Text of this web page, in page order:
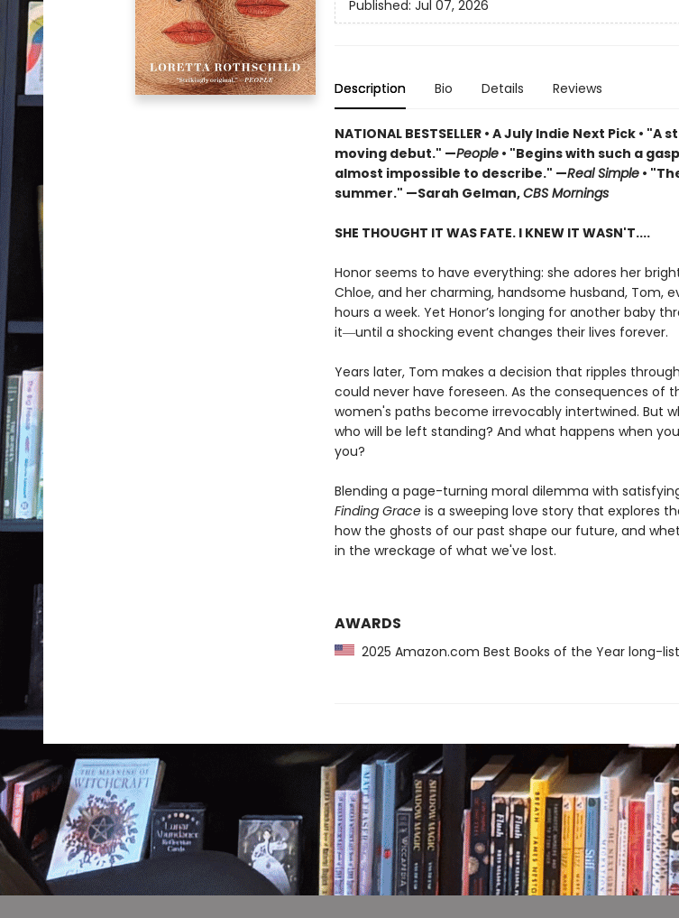
Published: Jul 07, 2026
Description Bio Details Reviews
NATIONAL BESTSELLER • A July Indie Next Pick • "A
moving debut." —People• "Begins with such a
almost impossible to describe." —Real Simple•
summer." —Sarah Gelman,CBS Mornings
SHE THOUGHT IT WAS FATE. I KNEW IT WASN'T....
Honor seems to have everything: she adores her
Chloe, and her charming, handsome husband, Tom,
hours a week. Yet Honor’s longing for another baby
it―until a shocking event changes their lives forever.
Years later, Tom makes a decision that ripples
could never have foreseen. As the consequences of
women's paths become irrevocably intertwined. But
who will be left standing? And what happens when
you?
Blending a page-turning moral dilemma with
Finding Grace is a sweeping love story that explores
how the ghosts of our past shape our future, and
in the wreckage of what we've lost.
AWARDS
2025 Amazon.com Best Books of the Year long-